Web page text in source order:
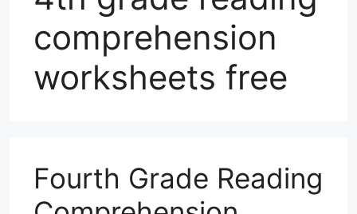
comprehension
worksheets free
Fourth Grade Reading